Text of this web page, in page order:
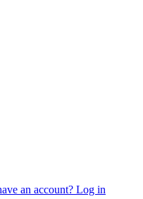
an account? Log in